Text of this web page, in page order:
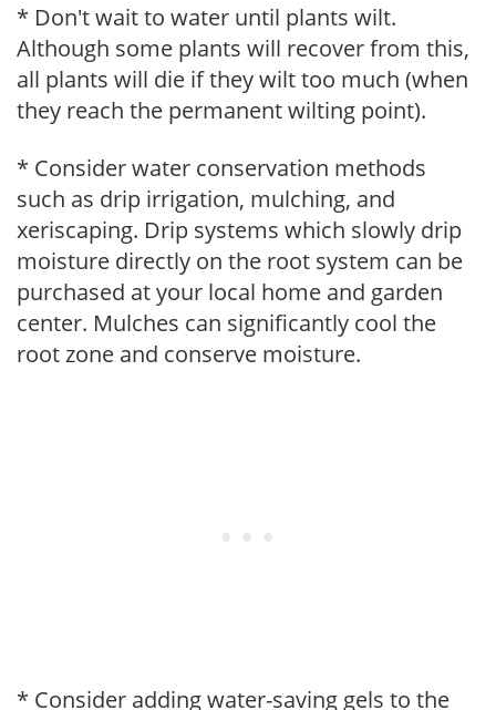
* Don't wait to water until plants wilt.
Although some plants will recover from this,
all plants will die if they wilt too much (when
they reach the permanent wilting point).
* Consider water conservation methods
such as drip irrigation, mulching, and
xeriscaping. Drip systems which slowly drip
moisture directly on the root system can be
purchased at your local home and garden
center. Mulches can significantly cool the
root zone and conserve moisture.
* Consider adding water-saving gels to the